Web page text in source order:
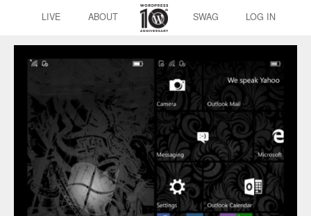
LIVE ABOUT SWAG LOG IN